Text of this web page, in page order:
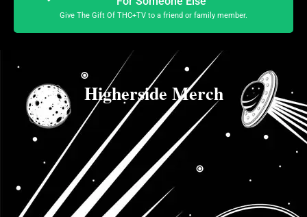
Give The Gift Of THC+TV to a friend or family member.
Higherside Merch